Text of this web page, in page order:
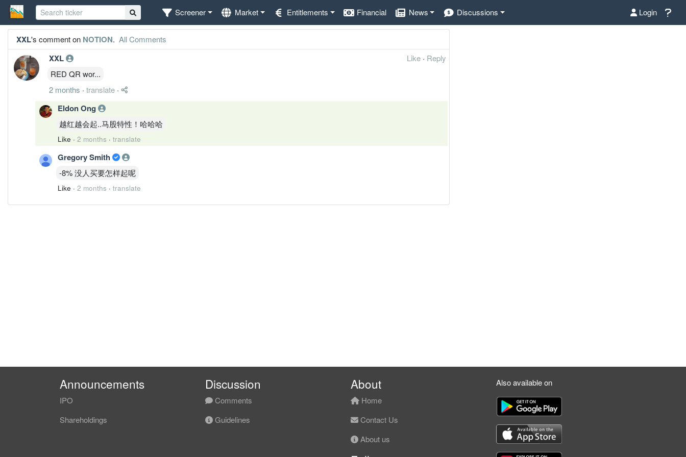
Screener Market Entitlements Financial News Discussions Login
XXL's comment on NOTION. All Comments
XXL Like · Reply
RED QR wor...
2 months · translate ·
Eldon Ong
越红越会起..马股特性！哈哈哈
Like · 2 months · translate
Gregory Smith
-8% 没人买要怎样起呢
Like · 2 months · translate
Announcements
IPO
Shareholdings
Discussion
Comments
Guidelines
About
Home
Contact Us
About us
Also available on